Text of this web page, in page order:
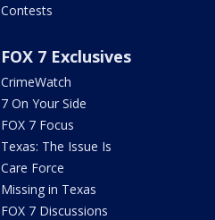
Contests
FOX 7 Exclusives
CrimeWatch
7 On Your Side
FOX 7 Focus
Texas: The Issue Is
Care Force
Missing in Texas
FOX 7 Discussions